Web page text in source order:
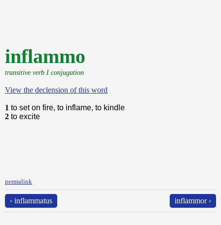
inflammo
transitive verb I conjugation
View the declension of this word
1 to set on fire, to inflame, to kindle
2 to excite
permalink
‹ inflammatus inflammor ›